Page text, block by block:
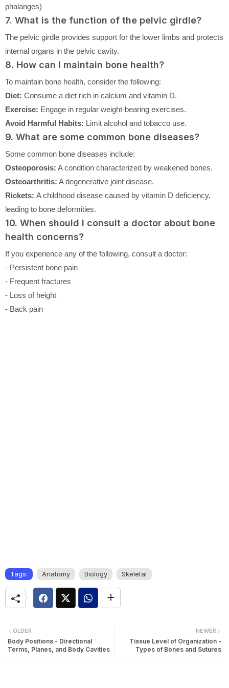
phalanges)
7. What is the function of the pelvic girdle?
The pelvic girdle provides support for the lower limbs and protects
internal organs in the pelvic cavity.
8. How can I maintain bone health?
To maintain bone health, consider the following:
Diet: Consume a diet rich in calcium and vitamin D.
Exercise: Engage in regular weight-bearing exercises.
Avoid Harmful Habits: Limit alcohol and tobacco use.
9. What are some common bone diseases?
Some common bone diseases include:
Osteoporosis: A condition characterized by weakened bones.
Osteoarthritis: A degenerative joint disease.
Rickets: A childhood disease caused by vitamin D deficiency,
leading to bone deformities.
10. When should I consult a doctor about bone
health concerns?
If you experience any of the following, consult a doctor:
- Persistent bone pain
- Frequent fractures
- Loss of height
- Back pain
Tags: Anatomy Biology Skeletal
NEWER
Tissue Level of Organization -
Types of Bones and Sutures
OLDER
Body Positions - Directional
Terms, Planes, and Body Cavities